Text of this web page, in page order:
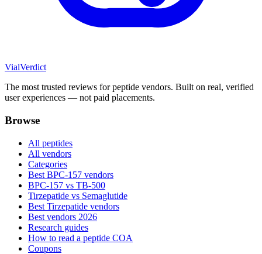
VialVerdict
The most trusted reviews for peptide vendors. Built on real, verified
user experiences — not paid placements.
Browse
All peptides
All vendors
Categories
Best BPC-157 vendors
BPC-157 vs TB-500
Tirzepatide vs Semaglutide
Best Tirzepatide vendors
Best vendors 2026
Research guides
How to read a peptide COA
Coupons